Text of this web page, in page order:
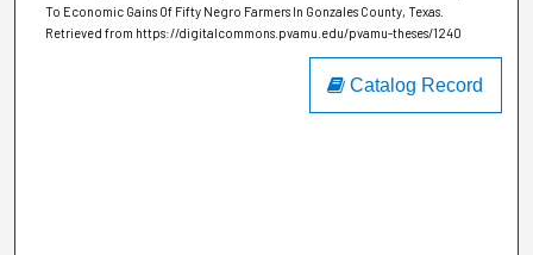
To Economic Gains Of Fifty Negro Farmers In Gonzales County, Texas.
Retrieved from https://digitalcommons.pvamu.edu/pvamu-theses/1240
Catalog Record